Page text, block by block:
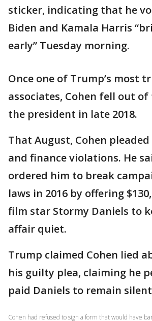
sticker, indicating that he
Biden and Kamala Harris
early” Tuesday morning.
Once one of Trump’s most
associates, Cohen fell out
the president in late 2018.
That August, Cohen
and finance violations. He
ordered him to break
laws in 2016 by offering
film star Stormy Daniels to
affair quiet.
Trump claimed Cohen lied
his guilty plea, claiming he
paid Daniels to remain
Cohen had refused to sign a form that would have